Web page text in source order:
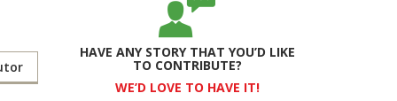
HAVE ANY STORY THAT YOU’D LIKE
TO CONTRIBUTE?
WE’D LOVE TO HAVE IT!